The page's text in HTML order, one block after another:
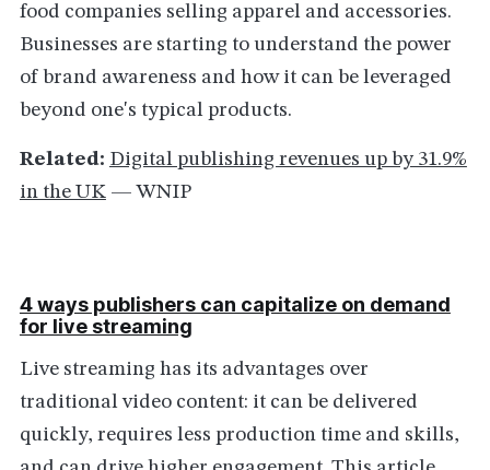
food companies selling apparel and accessories.
Businesses are starting to understand the power
of brand awareness and how it can be leveraged
beyond one's typical products.
Related: Digital publishing revenues up by 31.9%
in the UK— WNIP
4 ways publishers can capitalize on demand
for live streaming
Live streaming has its advantages over
traditional video content: it can be delivered
quickly, requires less production time and skills,